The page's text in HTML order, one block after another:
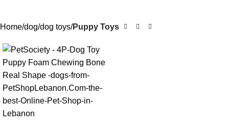
Home dog dog toys Puppy Toys